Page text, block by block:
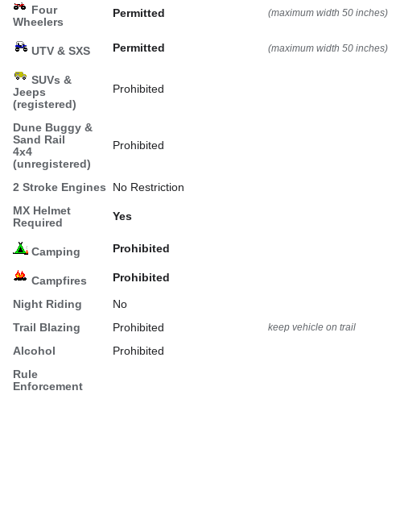
Four
Wheelers
Permitted (maximum width 50 inches)
UTV & SXS Permitted (maximum width 50 inches)
SUVs &
Jeeps
(registered)
Prohibited
Dune Buggy &
Sand Rail
4x4
(unregistered)
Prohibited
2 Stroke Engines
No Restriction
MX Helmet
Required
Yes
Camping Prohibited
Campfires Prohibited
Night Riding
No
Trail Blazing
Prohibited keep vehicle on trail
Alcohol
Prohibited
Rule
Enforcement